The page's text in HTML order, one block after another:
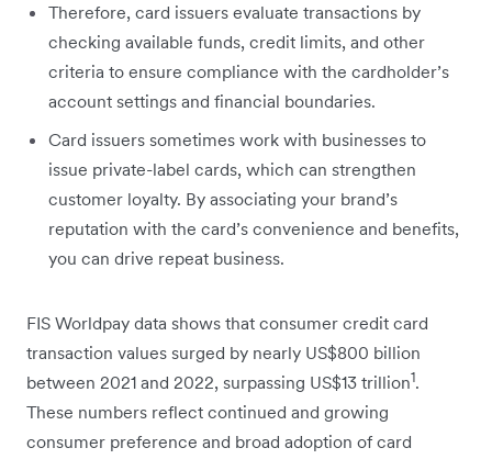
Therefore, card issuers evaluate transactions by
checking available funds, credit limits, and other
criteria to ensure compliance with the cardholder’s
account settings and financial boundaries.
Card issuers sometimes work with businesses to
issue private-label cards, which can strengthen
customer loyalty. By associating your brand’s
reputation with the card’s convenience and benefits,
you can drive repeat business.
FIS Worldpay data shows that consumer credit card
transaction values surged by nearly US$800 billion
between 2021 and 2022, surpassing US$13 trillion1.
These numbers reflect continued and growing
consumer preference and broad adoption of card